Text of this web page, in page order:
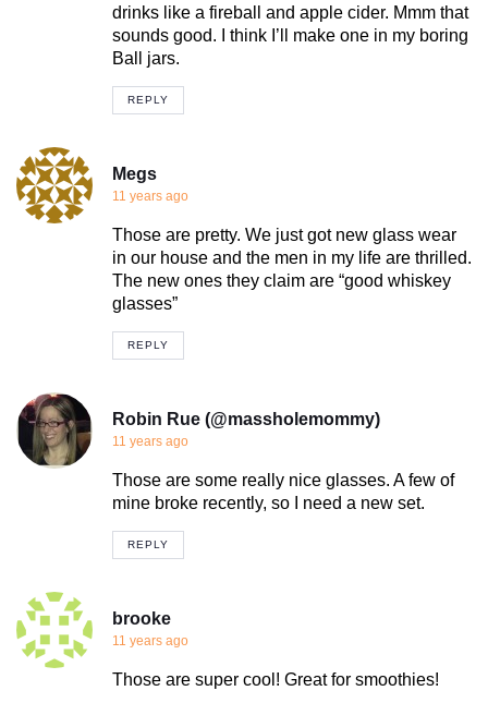
drinks like a fireball and apple cider. Mmm that
sounds good. I think I’ll make one in my boring
Ball jars.
REPLY
Megs
11 years ago
Those are pretty. We just got new glass wear
in our house and the men in my life are thrilled.
The new ones they claim are “good whiskey
glasses”
REPLY
Robin Rue (@massholemommy)
11 years ago
Those are some really nice glasses. A few of
mine broke recently, so I need a new set.
REPLY
brooke
11 years ago
Those are super cool! Great for smoothies!